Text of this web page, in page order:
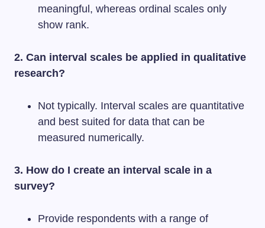
meaningful, whereas ordinal scales only
show rank.
2. Can interval scales be applied in qualitative
research?
Not typically. Interval scales are quantitative
and best suited for data that can be
measured numerically.
3. How do I create an interval scale in a
survey?
Provide respondents with a range of